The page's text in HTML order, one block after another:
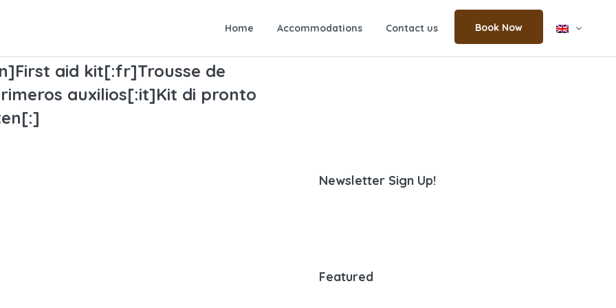
Home Accommodations Contact us Book Now
aid kit[:fr]Trousse de
auxilios[:it]Kit di pronto
Newsletter Sign Up!
Featured